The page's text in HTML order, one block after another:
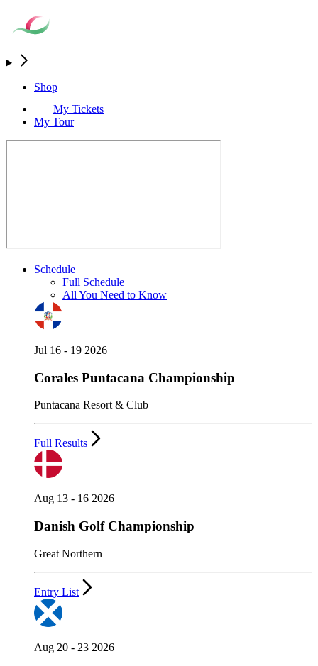
Shop
My Tickets
My Tour
Schedule
Full Schedule
All You Need to Know
Jul 16 - 19 2026
Corales Puntacana Championship
Puntacana Resort & Club
Full Results
Aug 13 - 16 2026
Danish Golf Championship
Great Northern
Entry List
Aug 20 - 23 2026